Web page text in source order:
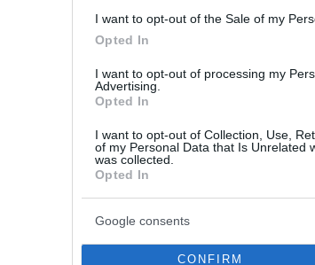
I want to opt-out of the Sale of my
Opted In
I want to opt-out of processing my
Advertising.
Opted In
I want to opt-out of Collection, Use,
of my Personal Data that Is Unrelated
was collected.
Opted In
Google consents
CONFIRM